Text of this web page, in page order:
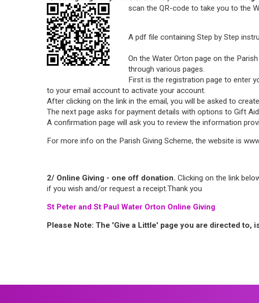
scan the QR-code to take you to the
A pdf file containing Step by Step
On the Water Orton page on the
through various pages.
First is the registration page to enter
to your email account to activate your account.
After clicking on the link in the email, you will be asked to
The next page asks for payment details with options to Gift
A confirmation page will ask you to review the information
For more info on the Parish Giving Scheme, the website is
2/ Online Giving - one off donation. Clicking on the link
if you wish and/or request a receipt.Thank you
St Peter and St Paul Water Orton Online Giving
Please Note: The 'Give a Little' page you are directed to,